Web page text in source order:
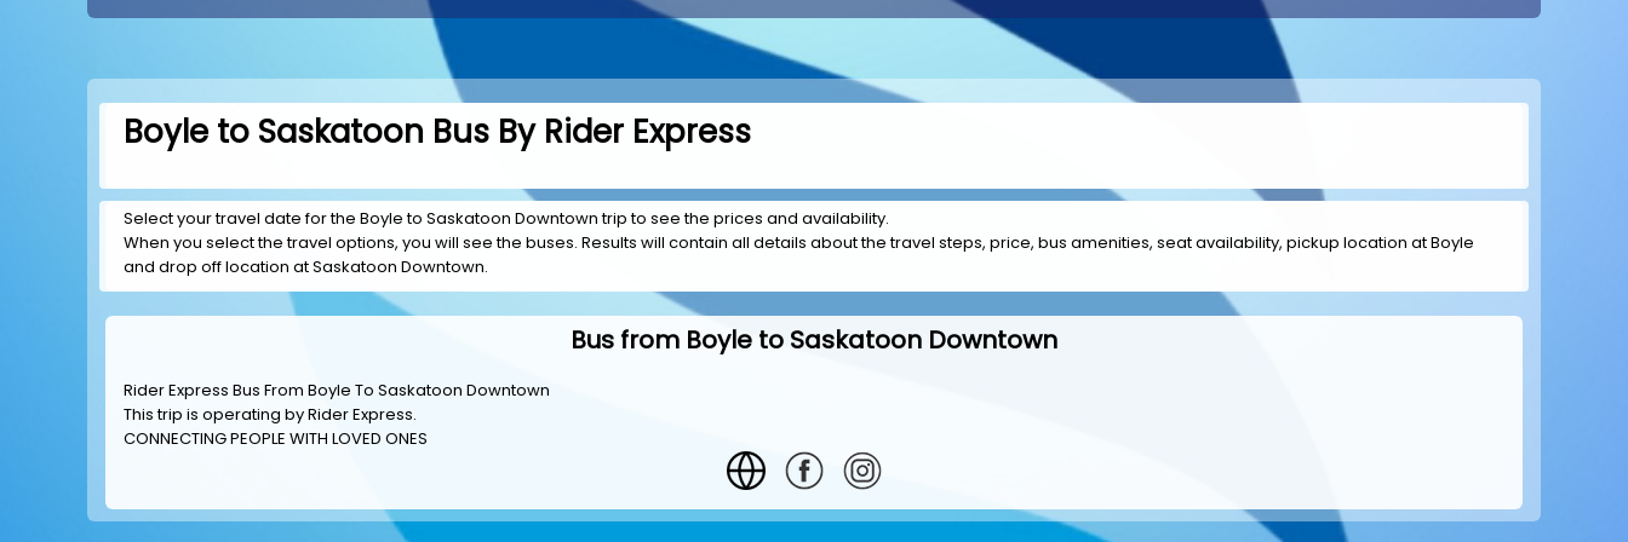
Boyle to Saskatoon Bus By Rider Express
Select your travel date for the Boyle to Saskatoon Downtown trip to see the prices and availability.
When you select the travel options, you will see the buses. Results will contain all details about the travel steps, price, bus amenities, seat availability, pickup location at Boyle
and drop off location at Saskatoon Downtown.
Bus from Boyle to Saskatoon Downtown
Rider Express Bus From Boyle To Saskatoon Downtown
This trip is operating byRider Express.
CONNECTING PEOPLE WITH LOVED ONES